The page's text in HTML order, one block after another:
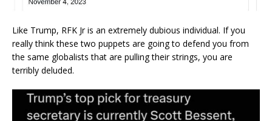
Like Trump, RFK Jr is an extremely dubious individual. If you
really think these two puppets are going to defend you from
the same globalists that are pulling their strings, you are
terribly deluded.